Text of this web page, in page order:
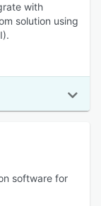
with
solution using
software for